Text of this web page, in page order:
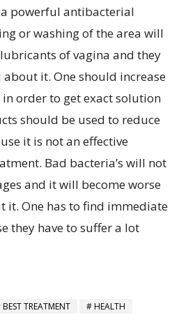
powerful antibacterial
or washing of the area will
of vagina and they
about it. One should increase
order to get exact solution
should be used to reduce
it is not an effective
Bad bacteria’s will not
and it will become worse
it. One has to find immediate
they have to suffer a lot
BEST TREATMENT
HEALTH